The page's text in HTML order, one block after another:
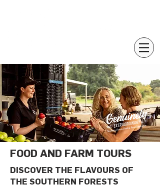
FOOD AND FARM TOURS
DISCOVER THE FLAVOURS OF
THE SOUTHERN FORESTS